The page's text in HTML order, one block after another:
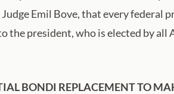
Emil Bove, that every
president, who is elected by
BONDI REPLACEMENT TO